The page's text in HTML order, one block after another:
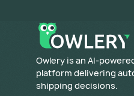
​Owlery is an AI-
platform delivering
shipping decisions.